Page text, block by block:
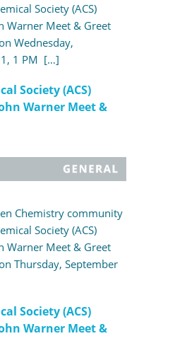
Society (ACS)
Warner Meet &
Society (ACS)
Warner Meet & Greet
Wednesday,
1 PM […]
Society (ACS)
Warner Meet &
Chemistry community
Society (ACS)
Warner Meet & Greet
Thursday, September